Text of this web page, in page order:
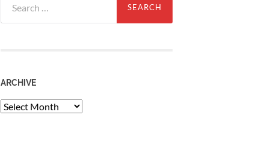
for:
ARCHIVE
Archive